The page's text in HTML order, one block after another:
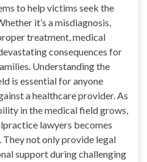
to help victims seek the
it’s a misdiagnosis,
treatment, medical
consequences for
Understanding the
is essential for anyone
a healthcare provider. As
in the medical field grows,
lawyers becomes
not only provide legal
support during challenging